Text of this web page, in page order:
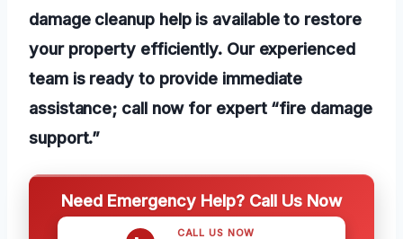
damage cleanup help is available to restore
your property efficiently. Our experienced
team is ready to provide immediate
assistance; call now for expert “fire damage
support.”
Need Emergency Help? Call Us Now
CALL US NOW